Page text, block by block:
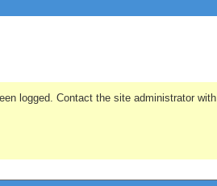
logged. Contact the site administrator with